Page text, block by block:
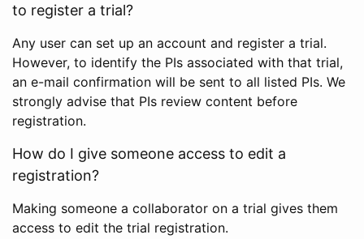
to register a trial?
Any user can set up an account and register a trial.
However, to identify the PIs associated with that trial,
an e-mail confirmation will be sent to all listed PIs. We
strongly advise that PIs review content before
registration.
How do I give someone access to edit a
registration?
Making someone a collaborator on a trial gives them
access to edit the trial registration.